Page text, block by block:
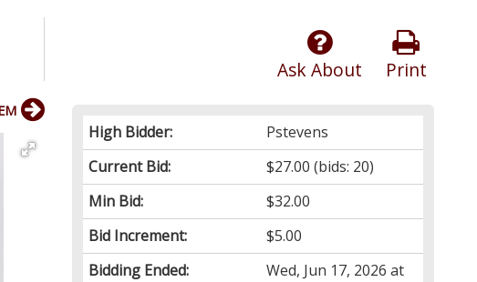
Print
Ask About
High Bidder:
Pstevens
Current Bid:
$27.00 (bids: 20)
Min Bid:
$32.00
Bid Increment:
$5.00
Bidding Ended:
Wed, Jun 17, 2026 at